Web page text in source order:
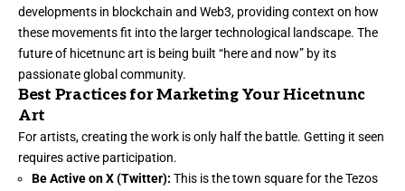
developments in blockchain and Web3, providing context on how
these movements fit into the larger technological landscape. The
future of hicetnunc art is being built “here and now” by its
passionate global community.
Best Practices for Marketing Your Hicetnunc
Art
For artists, creating the work is only half the battle. Getting it seen
requires active participation.
Be Active on X (Twitter): This is the town square for the Tezos